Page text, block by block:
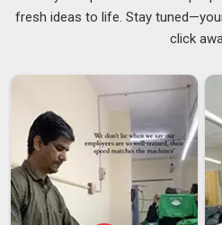
Among the suppliers in
Ajman
on for sharp, lasting prints, our
team
Suppliers in Ajman, while we are
ourselves.
Printed Soccer Jersey
Word travels fast when a team
Ajman, and more international
quality back to their supplier. If
fresh ideas to life. Stay
click